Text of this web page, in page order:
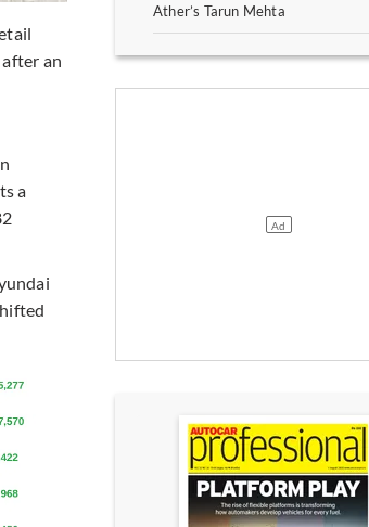
an
a
Ather’s Tarun Mehta